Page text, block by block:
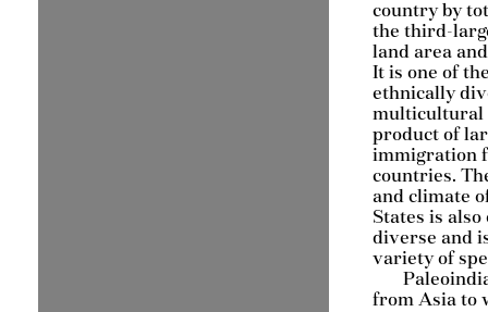
country by
the third-
land area
It is one of
ethnically
multicultural
product of
immigration
countries.
and climate
States is
diverse and
variety of
from Asia to